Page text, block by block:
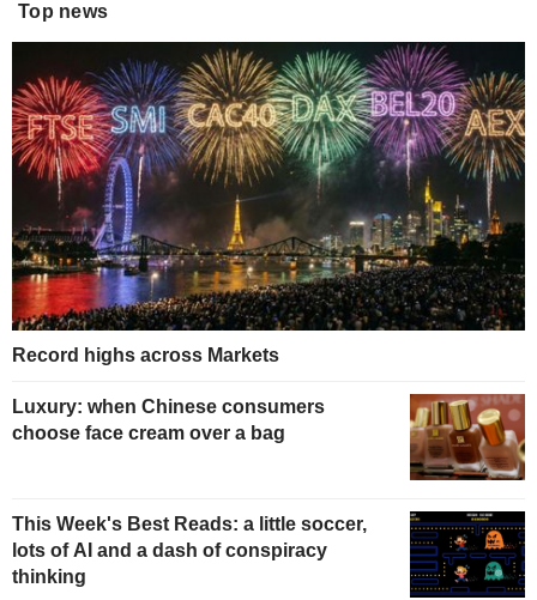
Top news
Record highs across Markets
Luxury: when Chinese consumers
choose face cream over a bag
This Week's Best Reads: a little soccer,
lots of AI and a dash of conspiracy
thinking